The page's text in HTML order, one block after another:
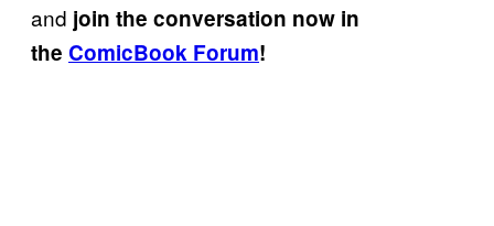
and join the conversation now in
the ComicBook Forum!